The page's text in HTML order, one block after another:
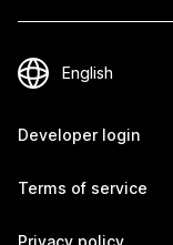
Developer login
Terms of service